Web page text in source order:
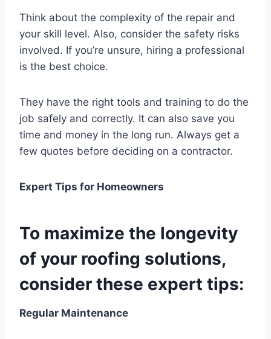
Think about the complexity of the repair and
your skill level. Also, consider the safety risks
involved. If you’re unsure, hiring a professional
is the best choice.
They have the right tools and training to do the
job safely and correctly. It can also save you
time and money in the long run. Always get a
few quotes before deciding on a contractor.
Expert Tips for Homeowners
To maximize the longevity
of your roofing solutions,
consider these expert tips:
Regular Maintenance